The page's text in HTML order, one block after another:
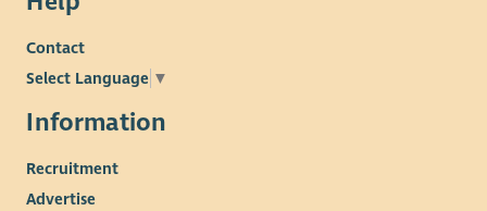
Contact
Select Language ▼
Information
Recruitment
Advertise